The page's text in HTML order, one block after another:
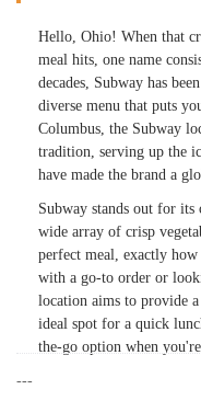
Hello, Ohio! When that
meal hits, one name
decades, Subway has
diverse menu that puts
Columbus, the Subway
tradition, serving up the
have made the brand a
Subway stands out for
wide array of crisp
perfect meal, exactly
with a go-to order or
location aims to provide
ideal spot for a quick
the-go option when
---